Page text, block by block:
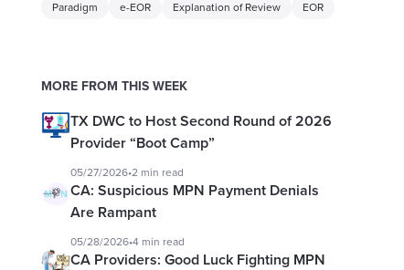
Paradigm e-EOR Explanation of Review EOR
MORE FROM THIS WEEK
TX DWC to Host Second Round of 2026
Provider “Boot Camp”
05/27/2026•2 min read
CA: Suspicious MPN Payment Denials
Are Rampant
05/28/2026•4 min read
CA Providers: Good Luck Fighting MPN